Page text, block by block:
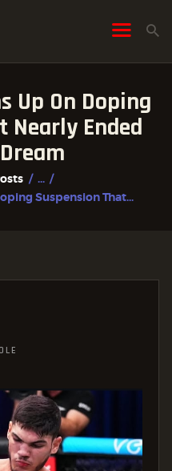
Up On Doping
Nearly Ended
...
Suspension That...